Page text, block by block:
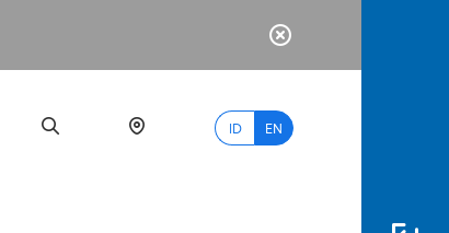
ID EN